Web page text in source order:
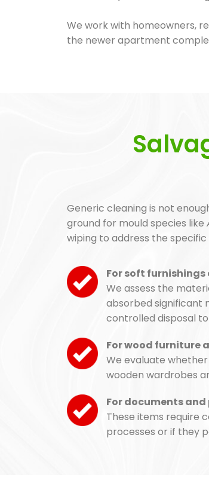
We work with homeowners,
the newer apartment
Generic cleaning is not
ground for mould species like
wiping to address the
For soft
We assess the
absorbed significant
controlled disposal
For wood furniture
We evaluate
wooden wardrobes
For documents
These items require
processes or if they